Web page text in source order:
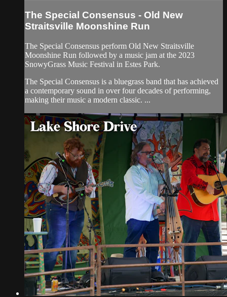
The Special Consensus - Old New
Straitsville Moonshine Run
The Special Consensus perform Old New Straitsville
Moonshine Run followed by a music jam at the 2023
SnowyGrass Music Festival in Estes Park.
The Special Consensus is a bluegrass band that has achieved
a contemporary sound in over four decades of performing,
making their music a modern classic. ...